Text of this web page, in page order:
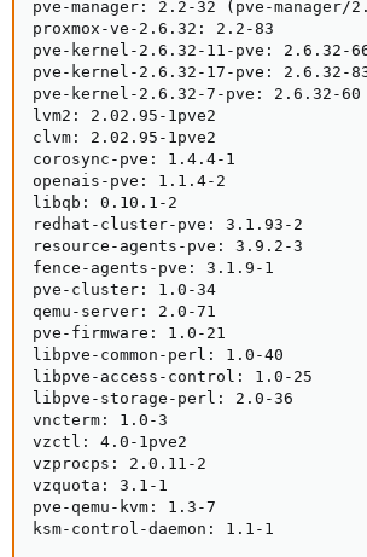
pve-manager: 2.2-32 (pve-
proxmox-ve-2.6.32: 2.2-83
pve-kernel-2.6.32-11-pve: 2.6.32-
pve-kernel-2.6.32-17-pve: 2.6.32-
pve-kernel-2.6.32-7-pve: 2.6.32-60
lvm2: 2.02.95-1pve2
clvm: 2.02.95-1pve2
corosync-pve: 1.4.4-1
openais-pve: 1.1.4-2
libqb: 0.10.1-2
redhat-cluster-pve: 3.1.93-2
resource-agents-pve: 3.9.2-3
fence-agents-pve: 3.1.9-1
pve-cluster: 1.0-34
qemu-server: 2.0-71
pve-firmware: 1.0-21
libpve-common-perl: 1.0-40
libpve-access-control: 1.0-25
libpve-storage-perl: 2.0-36
vncterm: 1.0-3
vzctl: 4.0-1pve2
vzprocps: 2.0.11-2
vzquota: 3.1-1
pve-qemu-kvm: 1.3-7
ksm-control-daemon: 1.1-1